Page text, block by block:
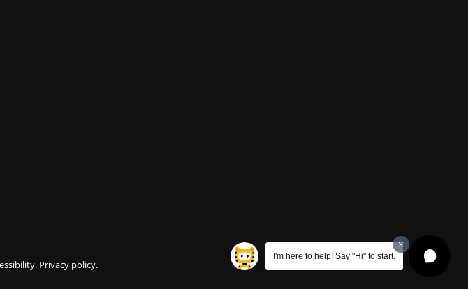
I'm here to help! Say "Hi" to start.
. Privacy policy.